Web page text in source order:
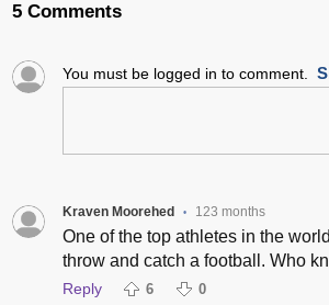
5 Comments
You must be logged in to comment.
Kraven Moorehed • 123 months
One of the top athletes in the
throw and catch a football. Who
Reply 6 0